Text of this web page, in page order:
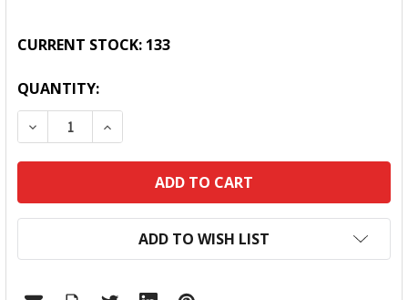
CURRENT STOCK: 133
QUANTITY:
DECREASE QUANTITY:INCREASE QUANTITY:
ADD TO WISH LIST